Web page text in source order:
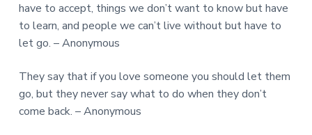
have to accept, things we don’t want to know but have
to learn, and people we can’t live without but have to
let go. – Anonymous
They say that if you love someone you should let them
go, but they never say what to do when they don’t
come back. – Anonymous